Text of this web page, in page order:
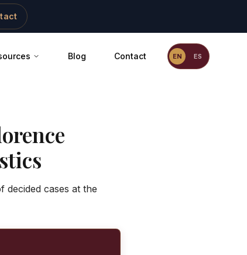
Blog Contact EN ES
decided cases at the